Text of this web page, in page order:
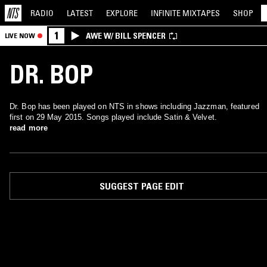
RADIO LATEST EXPLORE INFINITE MIXTAPES SHOP
LIVE NOW 1 AWE W/ BILL SPENCER
DR. BOP
Dr. Bop has been played on NTS in shows including Jazzman, featured
first on 29 May 2015. Songs played include Satin & Velvet.
read more
SUGGEST PAGE EDIT